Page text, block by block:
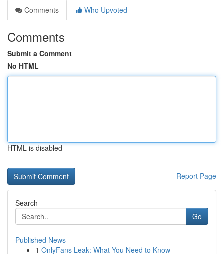
Comments
Who Upvoted
Comments
Submit a Comment
No HTML
HTML is disabled
Report Page
Search
Go
Published News
1 OnlyFans Leak: What You Need to Know